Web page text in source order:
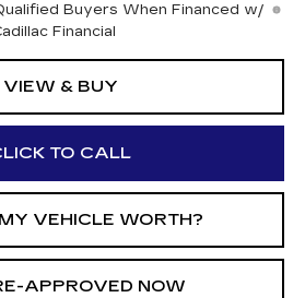
Buyers When Financed w/
Financial
VIEW & BUY
TO CALL
VEHICLE WORTH?
APPROVED NOW